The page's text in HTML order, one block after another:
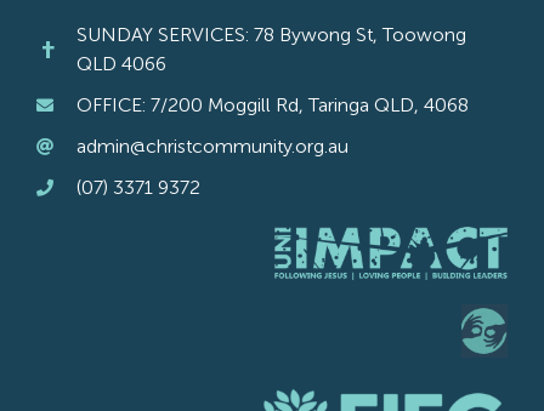
SUNDAY SERVICES: 78 Bywong St, Toowong
QLD 4066
OFFICE: 7/200 Moggill Rd, Taringa QLD, 4068
admin@christcommunity.org.au
(07) 3371 9372